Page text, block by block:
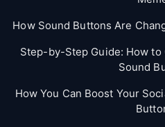
How Sound Buttons Are
Step-by-Step Guide: How to
Sound
How You Can Boost Your